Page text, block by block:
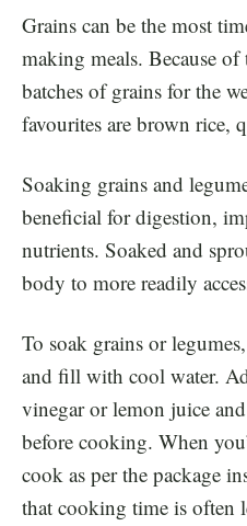
Grains can be the most
making meals. Because
batches of grains for the
favourites are brown rice,
Soaking grains and
beneficial for digestion,
nutrients. Soaked and
body to more readily
To soak grains or
and fill with cool water.
vinegar or lemon juice
before cooking. When
cook as per the package
that cooking time is often